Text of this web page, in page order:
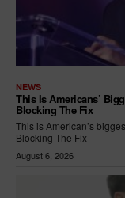
NEWS
This Is Americans’
Blocking The Fix
This is American’s
Blocking The Fix
August 6, 2026